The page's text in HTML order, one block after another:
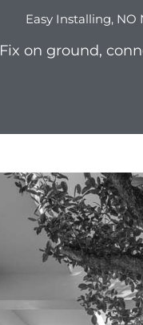
Easy Installing, NO
Fix on ground,